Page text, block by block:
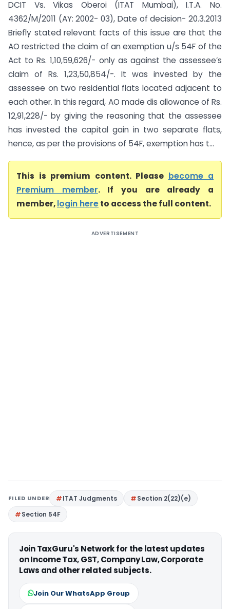
DCIT Vs. Vikas Oberoi (ITAT Mumbai), I.T.A. No.
4362/M/2011 (AY: 2002- 03), Date of decision- 20.3.2013
Briefly stated relevant facts of this issue are that the
AO restricted the claim of an exemption u/s 54F of the
Act to Rs. 1,10,59,626/- only as against the assessee’s
claim of Rs. 1,23,50,854/-. It was invested by the
assessee on two residential flats located adjacent to
each other. In this regard, AO made dis allowance of Rs.
12,91,228/- by giving the reasoning that the assessee
has invested the capital gain in two separate flats,
hence, as per the provisions of 54F, exemption has t...
This is premium content. Please become a
Premium member. If you are already a
member,login hereto access the full content.
ADVERTISEMENT
FILED UNDER ITAT Judgments
Section 2(22)(e)
Section 54F
Join TaxGuru's Network for the latest updates
on Income Tax, GST, Company Law, Corporate
Laws and other related subjects.
Join Our WhatsApp Group